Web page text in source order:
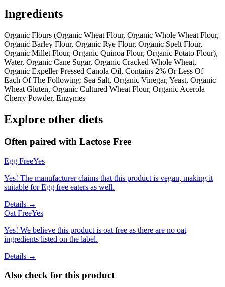
Ingredients
Organic Flours (Organic Wheat Flour, Organic Whole Wheat Flour,
Organic Barley Flour, Organic Rye Flour, Organic Spelt Flour,
Organic Millet Flour, Organic Quinoa Flour, Organic Potato Flour),
Water, Organic Cane Sugar, Organic Cracked Whole Wheat,
Organic Expeller Pressed Canola Oil, Contains 2% Or Less Of
Each Of The Following: Sea Salt, Organic Vinegar, Yeast, Organic
Wheat Gluten, Organic Cultured Wheat Flour, Organic Acerola
Cherry Powder, Enzymes
Explore other diets
Often paired with Lactose Free
Egg FreeYes
Yes! The manufacturer claims that this product is vegan, making it
suitable for Egg free eaters as well.
Details →
Oat FreeYes
Yes! We believe this product is oat free as there are no oat
ingredients listed on the label.
Details →
Also check for this product